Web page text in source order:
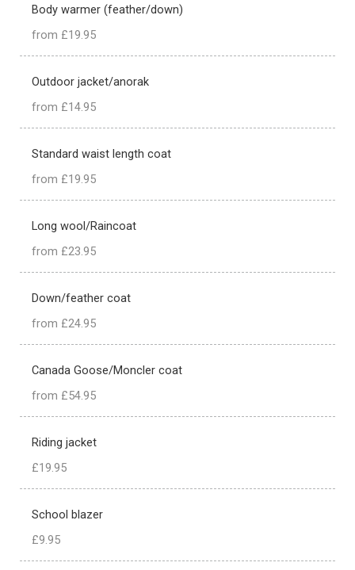
Body warmer (feather/down)
from £19.95
Outdoor jacket/anorak
from £14.95
Standard waist length coat
from £19.95
Long wool/Raincoat
from £23.95
Down/feather coat
from £24.95
Canada Goose/Moncler coat
from £54.95
Riding jacket
£19.95
School blazer
£9.95